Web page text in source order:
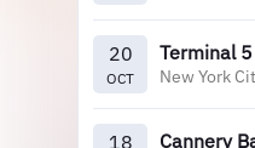
20
OCT
Terminal 5
New York
18 Cannery